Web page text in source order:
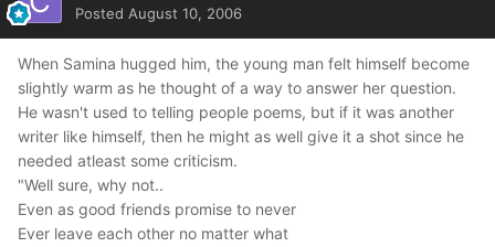
Posted August 10, 2006
When Samina hugged him, the young man felt himself become
slightly warm as he thought of a way to answer her question.
He wasn't used to telling people poems, but if it was another
writer like himself, then he might as well give it a shot since he
needed atleast some criticism.
"Well sure, why not..
Even as good friends promise to never
Ever leave each other no matter what